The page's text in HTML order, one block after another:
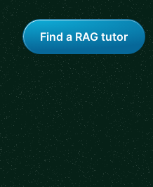
Find a RAG tutor